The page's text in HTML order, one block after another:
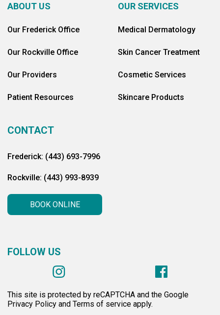
ABOUT US
Our Frederick Office
Our Rockville Office
Our Providers
Patient Resources
OUR SERVICES
Medical Dermatology
Skin Cancer Treatment
Cosmetic Services
Skincare Products
CONTACT
Frederick: (443) 693-7996
Rockville: (443) 993-8939
BOOK ONLINE
FOLLOW US
This site is protected by reCAPTCHA and the Google
Privacy Policy and Terms of service apply.